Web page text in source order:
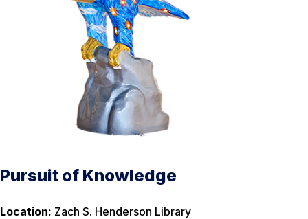
Pursuit of Knowledge
Location: Zach S. Henderson Library